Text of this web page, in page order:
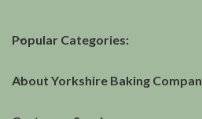
Popular Categories:
About Yorkshire Baking